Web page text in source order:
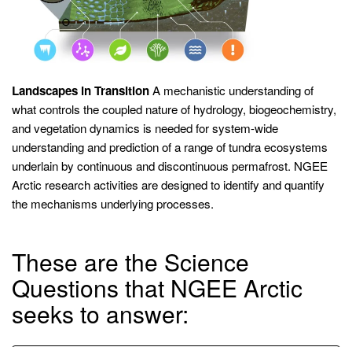
Landscapes in TransitionA mechanistic understanding of
what controls the coupled nature of hydrology, biogeochemistry,
and vegetation dynamics is needed for system-wide
understanding and prediction of a range of tundra ecosystems
underlain by continuous and discontinuous permafrost. NGEE
Arctic research activities are designed to identify and quantify
the mechanisms underlying processes.
These are the Science
Questions that NGEE Arctic
seeks to answer: